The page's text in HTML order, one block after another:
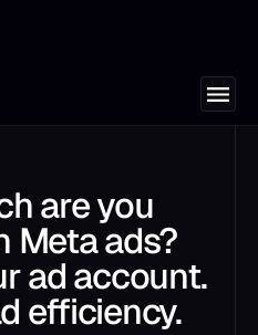
are you
Meta ads?
ad account.
efficiency.